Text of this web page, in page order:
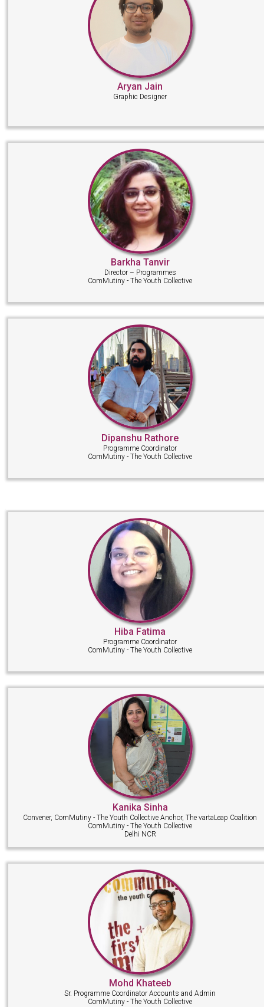
Aryan Jain
Graphic Designer
Barkha Tanvir
Director – Programmes
ComMutiny - The Youth Collective
Dipanshu Rathore
Programme Coordinator
ComMutiny - The Youth Collective
Hiba Fatima
Programme Coordinator
ComMutiny - The Youth Collective
Kanika Sinha
Convener, ComMutiny - The Youth Collective Anchor, The vartaLeap Coalition
ComMutiny - The Youth Collective
Delhi NCR
Mohd Khateeb
Sr. Programme Coordinator Accounts and Admin
ComMutiny - The Youth Collective